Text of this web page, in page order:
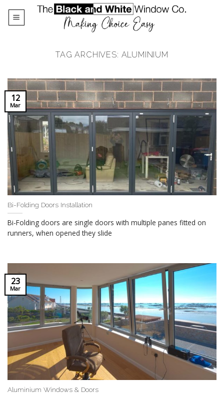
TAG ARCHIVES: ALUMINIUM
Bi-Folding Doors Installation
Bi-Folding doors are single doors with multiple panes fitted on
runners, when opened they slide
12
Mar
Aluminium Windows & Doors
23
Mar